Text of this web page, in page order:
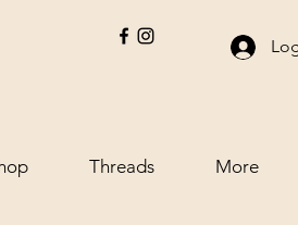
Threads More